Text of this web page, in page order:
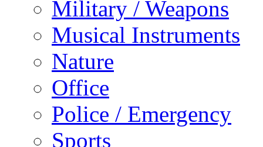
Military / Weapons
Musical Instruments
Nature
Office
Police / Emergency
Sports